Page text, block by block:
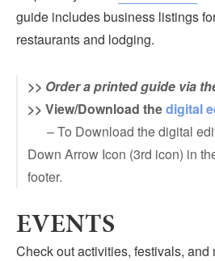
CALENDAR
BLOG
WEDDINGS
MAP
ROCKBRIDGE OUTDOORS
guide includes business listings
restaurants and lodging.
>> Order a printed guide via
>> View/Download thedigital
– To Download the digital
Down Arrow Icon (3rd icon) in
footer.
EVENTS
Check out activities, festivals, and